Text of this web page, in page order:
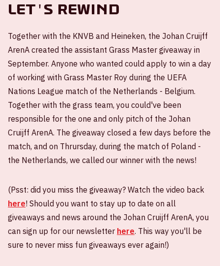
Let's rewind
Together with the KNVB and Heineken, the Johan Cruijff
ArenA created the assistant Grass Master giveaway in
September. Anyone who wanted could apply to win a day
of working with Grass Master Roy during the UEFA
Nations League match of the Netherlands - Belgium.
Together with the grass team, you could've been
responsible for the one and only pitch of the Johan
Cruijff ArenA. The giveaway closed a few days before the
match, and on Thrursday, during the match of Poland -
the Netherlands, we called our winner with the news!
(Psst: did you miss the giveaway? Watch the video back
here! Should you want to stay up to date on all
giveaways and news around the Johan Cruijff ArenA, you
can sign up for our newsletter here. This way you'll be
sure to never miss fun giveaways ever again!)